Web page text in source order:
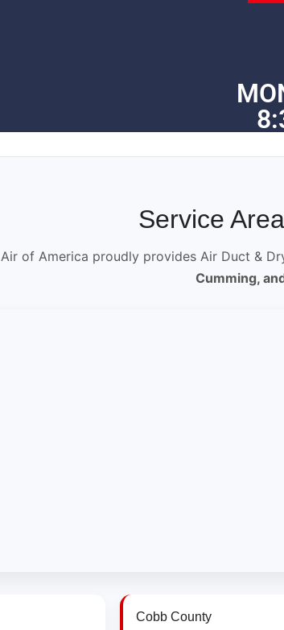
Service
Air of America proudly provides Air Duct &
Cumming,
Cobb County